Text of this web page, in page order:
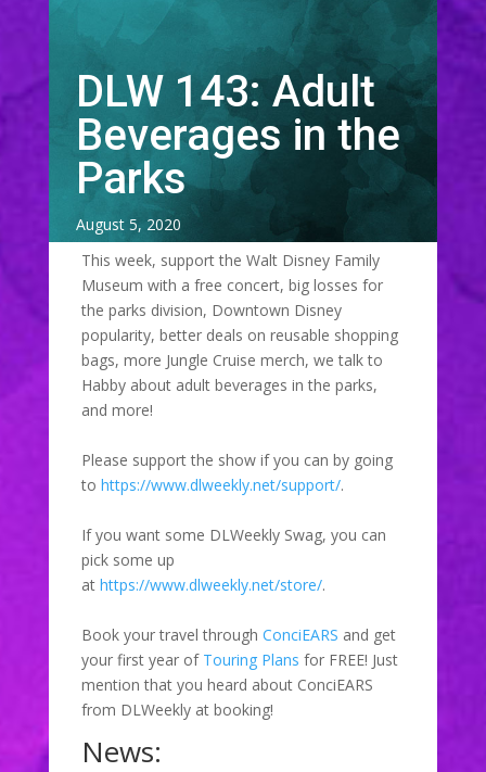
DLW 143: Adult
Beverages in the
Parks
August 5, 2020
This week, support the Walt Disney Family
Museum with a free concert, big losses for
the parks division, Downtown Disney
popularity, better deals on reusable shopping
bags, more Jungle Cruise merch, we talk to
Habby about adult beverages in the parks,
and more!
Please support the show if you can by going
to https://www.dlweekly.net/support/.
If you want some DLWeekly Swag, you can
pick some up
at https://www.dlweekly.net/store/.
Book your travel through ConciEARS and get
your first year of Touring Plans for FREE! Just
mention that you heard about ConciEARS
from DLWeekly at booking!
News: